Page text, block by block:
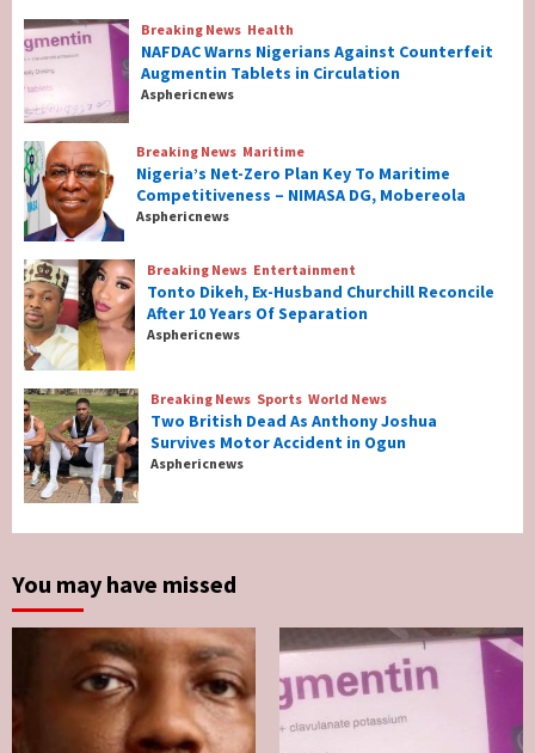
2
Breaking News Health
NAFDAC Warns Nigerians Against
Counterfeit Augmentin Tablets in
Circulation
3
Breaking News Maritime
Nigeria’s Net-Zero Plan Key To Maritime
Competitiveness – NIMASA DG, Mobereola
4
Breaking News Entertainment
Tonto Dikeh, Ex-Husband Churchill
Reconcile After 10 Years Of Separation
5
Breaking News Sports
Two British Dead As Anthony Joshua
Survives Motor Accident in Ogun
Breaking News Health
NAFDAC Warns Nigerians Against Counterfeit
Augmentin Tablets in Circulation
Asphericnews
Breaking News Maritime
Nigeria’s Net-Zero Plan Key To Maritime
Competitiveness – NIMASA DG, Mobereola
Asphericnews
Breaking News Entertainment
Tonto Dikeh, Ex-Husband Churchill Reconcile
After 10 Years Of Separation
Asphericnews
Breaking News Sports World News
Two British Dead As Anthony Joshua
Survives Motor Accident in Ogun
Asphericnews
You may have missed